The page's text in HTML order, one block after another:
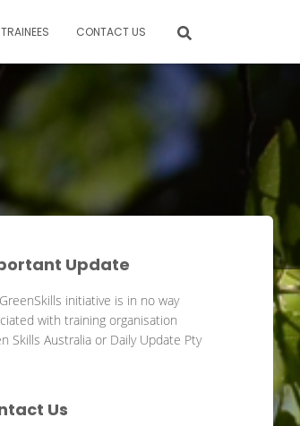
CONTACT US
Update
initiative is in no way
with training organisation
Skills Australia or Daily Update Pty
Us